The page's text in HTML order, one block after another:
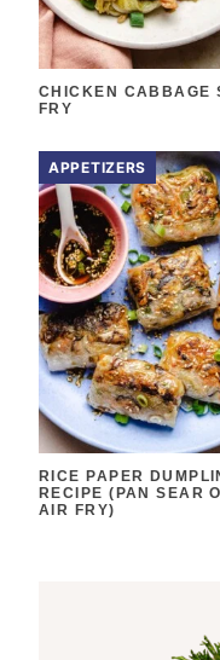
CHICKEN CABBAGE
FRY
APPETIZERS
RICE PAPER
RECIPE (PAN SEAR
AIR FRY)